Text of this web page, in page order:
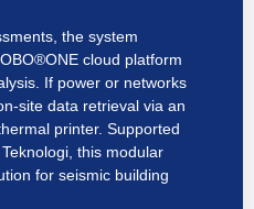
the system
cloud platform
If power or networks
site data retrieval via an
printer. Supported
this modular
for seismic building